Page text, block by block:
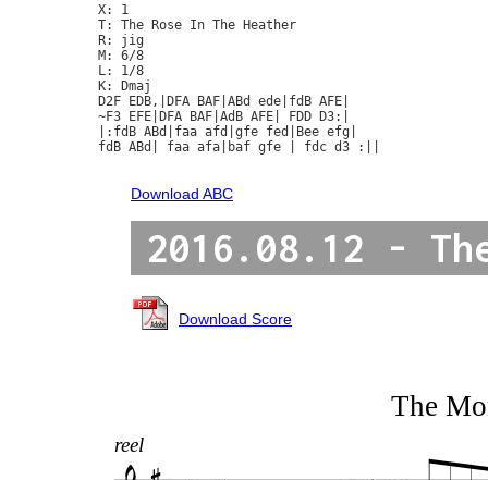
X: 1
T: The Rose In The Heather
R: jig
M: 6/8
L: 1/8
K: Dmaj
D2F EDB,|DFA BAF|ABd ede|fdB AFE|
~F3 EFE|DFA BAF|AdB AFE| FDD D3:|
|:fdB ABd|faa afd|gfe fed|Bee efg|
fdB ABd| faa afa|baf gfe | fdc d3 :||
Download ABC
2016.08.12 -
Download Score
The
reel